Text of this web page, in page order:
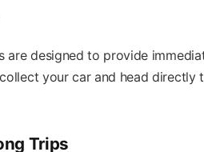
are designed to provide
your car and head directly
Trips